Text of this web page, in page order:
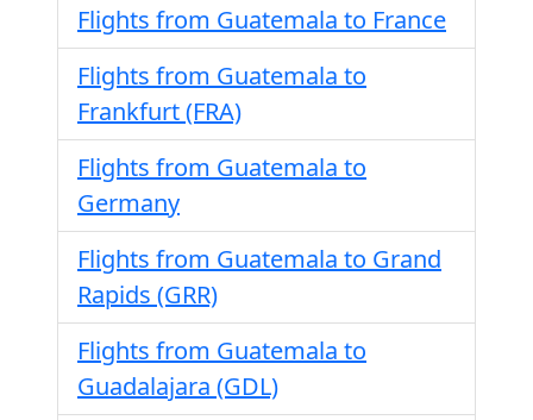
Flights from Guatemala to France
Flights from Guatemala to
Frankfurt (FRA)
Flights from Guatemala to
Germany
Flights from Guatemala to Grand
Rapids (GRR)
Flights from Guatemala to
Guadalajara (GDL)